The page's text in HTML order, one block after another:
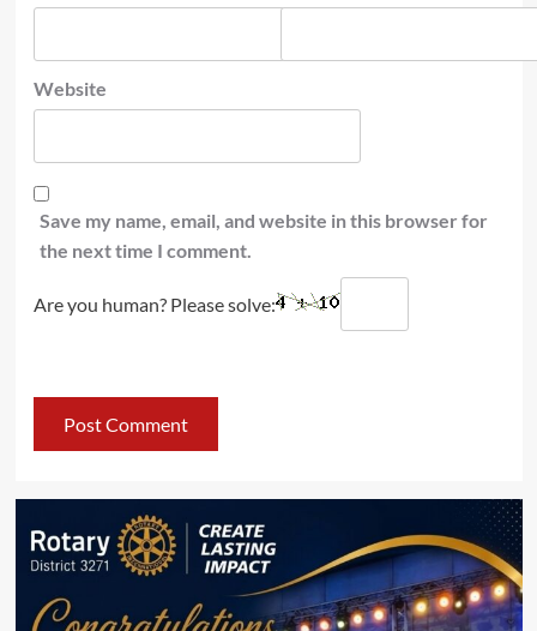
Website
Save my name, email, and website in this browser for
the next time I comment.
Are you human? Please solve: